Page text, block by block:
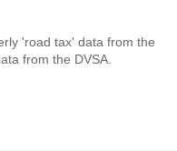
'road tax' data from the
from the DVSA.